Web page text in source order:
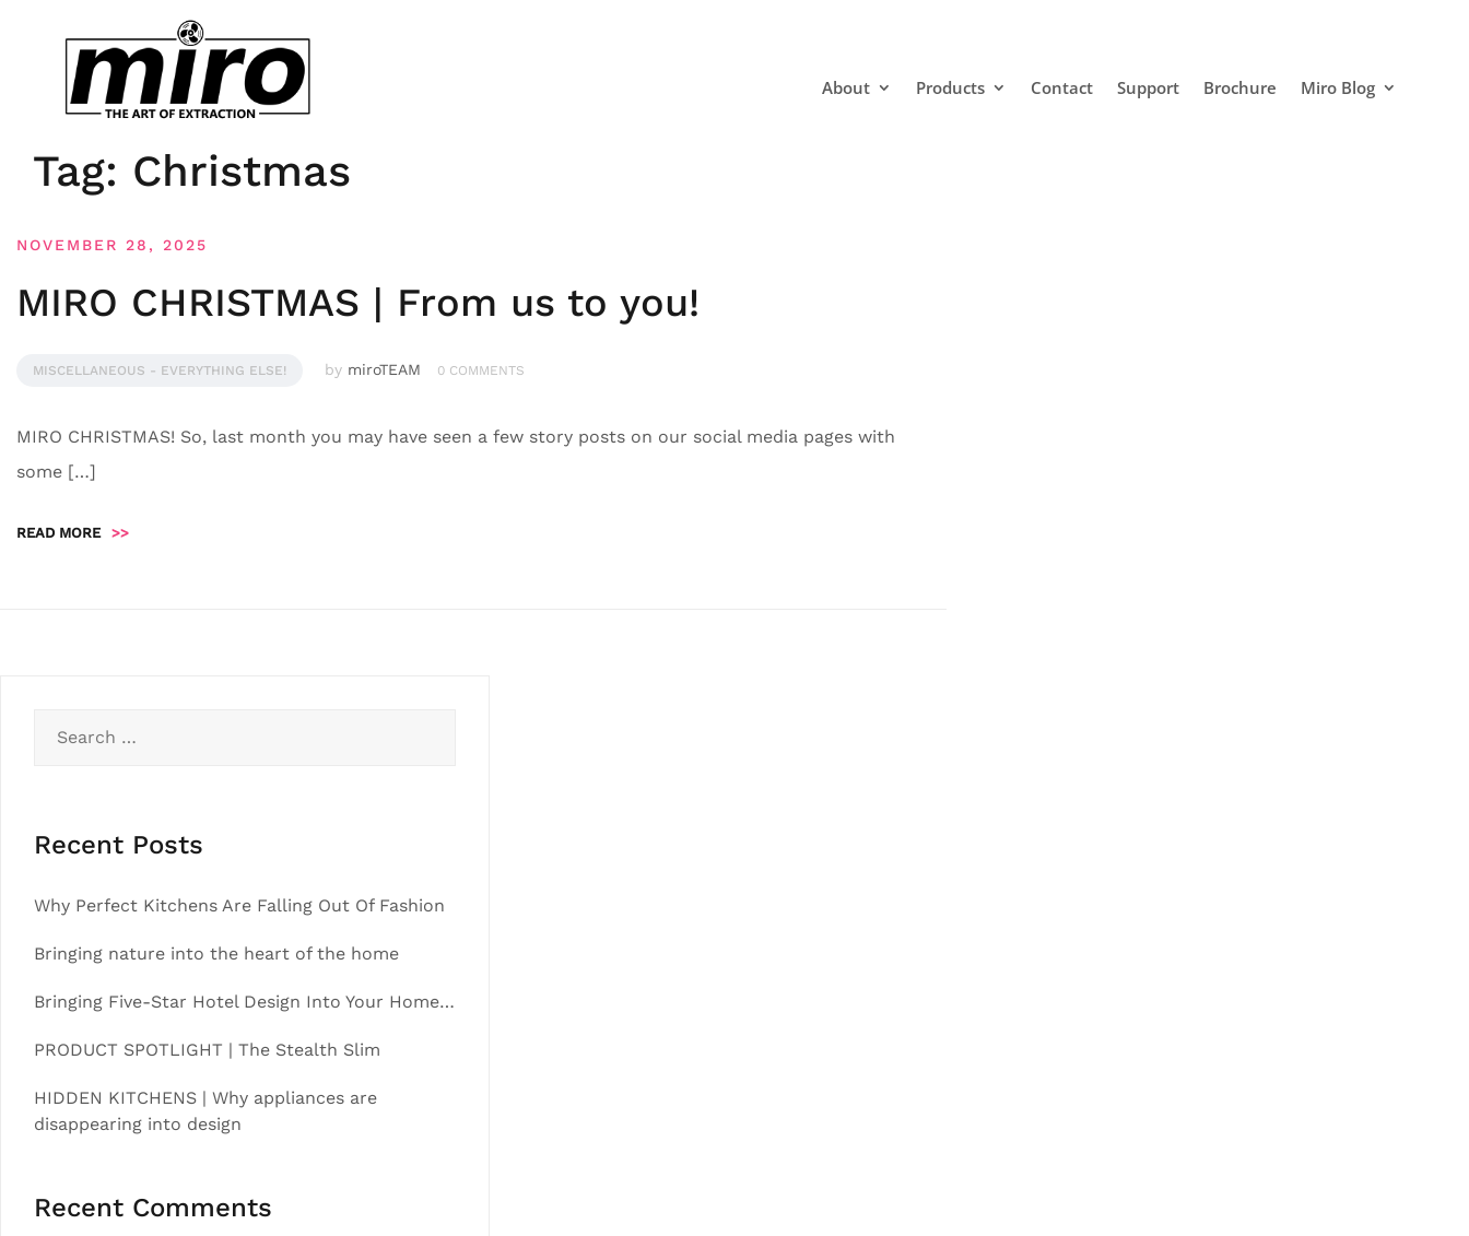
About Products Contact Support Brochure Miro Blog
Tag: Christmas
NOVEMBER 28, 2025
MIRO CHRISTMAS | From us to you!
MISCELLANEOUS - EVERYTHING ELSE! by miroTEAM 0 COMMENTS
MIRO CHRISTMAS! So, last month you may have seen a few story posts on our social media pages with
some […]
READ MORE >>
for:
Recent Posts
Why Perfect Kitchens Are Falling Out Of Fashion
Bringing nature into the heart of the home
Bringing Five-Star Hotel Design Into Your Home…
PRODUCT SPOTLIGHT | The Stealth Slim
HIDDEN KITCHENS | Why appliances are
disappearing into design
Recent Comments